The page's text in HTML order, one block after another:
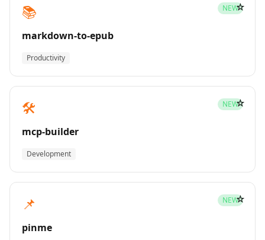
📚 NEW
markdown-to-epub
Productivity
☆
🛠️ NEW
mcp-builder
Development
☆
📌 NEW
pinme
☆